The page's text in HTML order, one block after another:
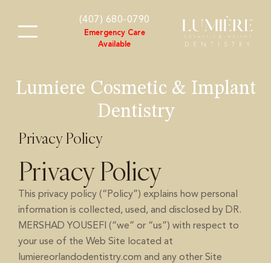
(407) 680-0790
Emergency Care
Available
Lumiere Cosmetic & Implant
Dentistry
Privacy Policy
Privacy Policy
This privacy policy (“Policy”) explains how personal
information is collected, used, and disclosed by DR.
MERSHAD YOUSEFI (“we” or “us”) with respect to
your use of the Web Site located at
lumiereorlandodentistry.com and any other Site